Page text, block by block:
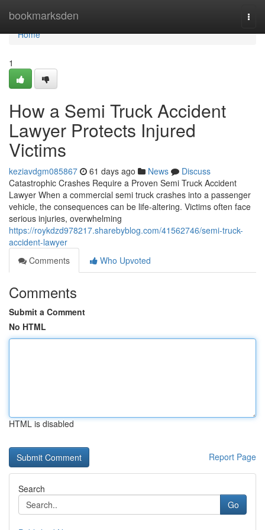
bookmarksden
Home
Home
1
How a Semi Truck Accident
Lawyer Protects Injured
Victims
keziavdgm085867 61 days ago News
Discuss
Catastrophic Crashes Require a Proven Semi Truck Accident
Lawyer When a commercial semi truck crashes into a passenger
vehicle, the consequences can be life-altering. Victims often face
serious injuries, overwhelming
https://roykdzd978217.sharebyblog.com/41562746/semi-truck-
accident-lawyer
Comments
Who Upvoted
Comments
Submit a Comment
No HTML
HTML is disabled
Report Page
Search
Go